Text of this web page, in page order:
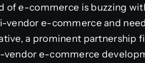
of e-commerce is buzzing
e-commerce and
a prominent partnership
e-commerce